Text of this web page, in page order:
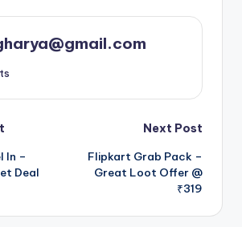
In –
Deal
Next Post
Flipkart Grab Pack –
Great Loot Offer @
₹319